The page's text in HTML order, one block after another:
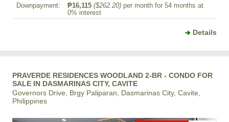
Downpayment: ₱16,115 ($262.20) per month for 54 months at
0% interest
Details
PRAVERDE RESIDENCES WOODLAND 2-BR - CONDO FOR
SALE IN DASMARINAS CITY, CAVITE
Governors Drive, Brgy Paliparan, Dasmarinas City, Cavite,
Philippines